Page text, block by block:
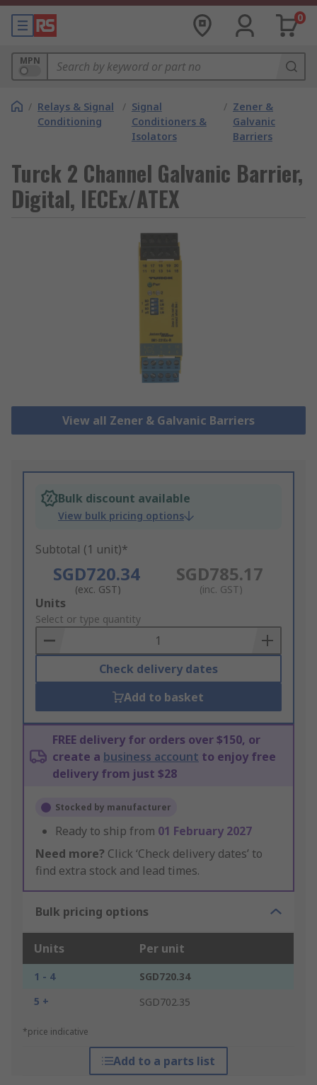
0
MPN
/ Relays & Signal
Conditioning
/ Signal
Conditioners &
Isolators
/ Zener &
Galvanic
Barriers
Turck 2 Channel Galvanic Barrier,
Digital, IECEx/ATEX
View all Zener & Galvanic Barriers
Bulk discount available
View bulk pricing options
Subtotal (1 unit)*
SGD720.34
(exc. GST)
SGD785.17
(inc. GST)
Add
to
Basket
Units
Select or type quantity
Check delivery dates
Add to basket
FREE delivery for orders over $150, or
create a business account to enjoy free
delivery from just $28
Stocked by manufacturer
Ready to ship from 01 February 2027
Need more? Click ‘Check delivery dates’ to
find extra stock and lead times.
Bulk pricing options
Units Per unit
1 - 4
SGD720.34
5 +
SGD702.35
*price indicative
Add to a parts list